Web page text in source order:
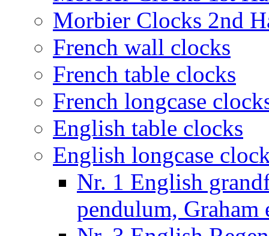
Morbier Clocks 2nd
French wall clocks
French table clocks
French longcase
English table clocks
English longcase
Nr. 1 English
pendulum, Graham